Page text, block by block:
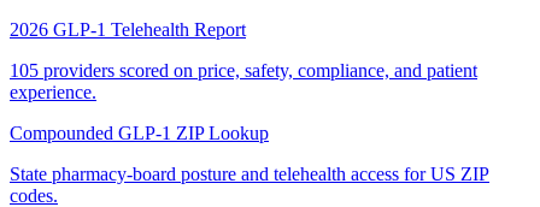
2026 GLP-1 Telehealth Report
105 providers scored on price, safety, compliance, and patient
experience.
Compounded GLP-1 ZIP Lookup
State pharmacy-board posture and telehealth access for US ZIP
codes.